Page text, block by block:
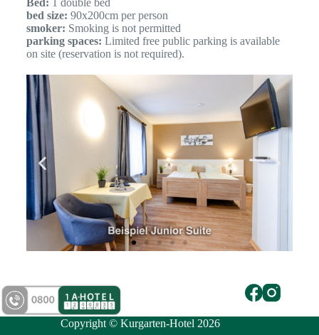
Bed: 1 double bed
bed size: 90x200cm per person
smoker: Smoking is not permitted
parking spaces: Limited free public parking is available
on site (reservation is not required).
Copyright © Kurgarten-Hotel 2026